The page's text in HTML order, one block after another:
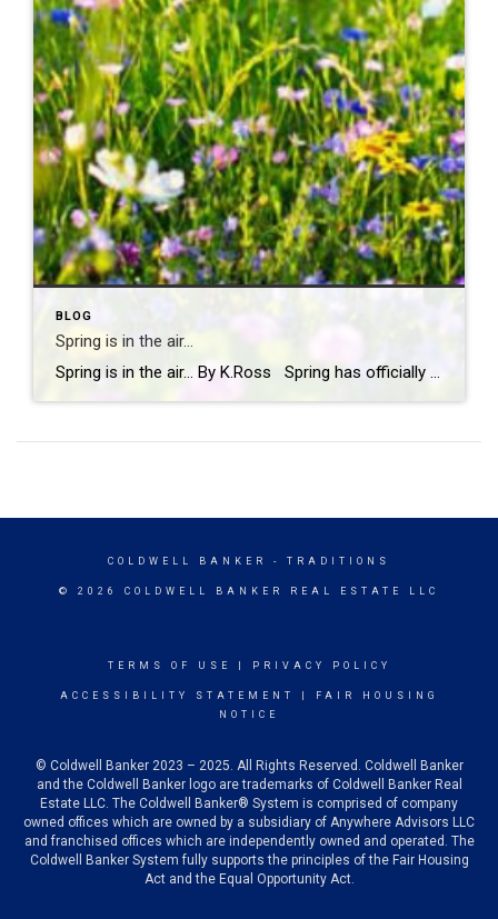
BLOG
Spring is in the air…
Spring is in the air… By K.Ross Spring has officially arrived, and you know what that means longer days, warmer weather, blooming flowers, and a calendar full of fun events! There’s just something about this time of year that makes you want to get outside and soak it all in. And if you’re looking […]
COLDWELL BANKER - TRADITIONS
© 2026 COLDWELL BANKER REAL ESTATE LLC
TERMS OF USE PRIVACY POLICY
ACCESSIBILITY STATEMENT
FAIR HOUSING
NOTICE
© Coldwell Banker 2023 – 2025. All Rights Reserved. Coldwell Banker
and the Coldwell Banker logo are trademarks of Coldwell Banker Real
Estate LLC. The Coldwell Banker® System is comprised of company
owned offices which are owned by a subsidiary of Anywhere Advisors LLC
and franchised offices which are independently owned and operated. The
Coldwell Banker System fully supports the principles of the Fair Housing
Act and the Equal Opportunity Act.